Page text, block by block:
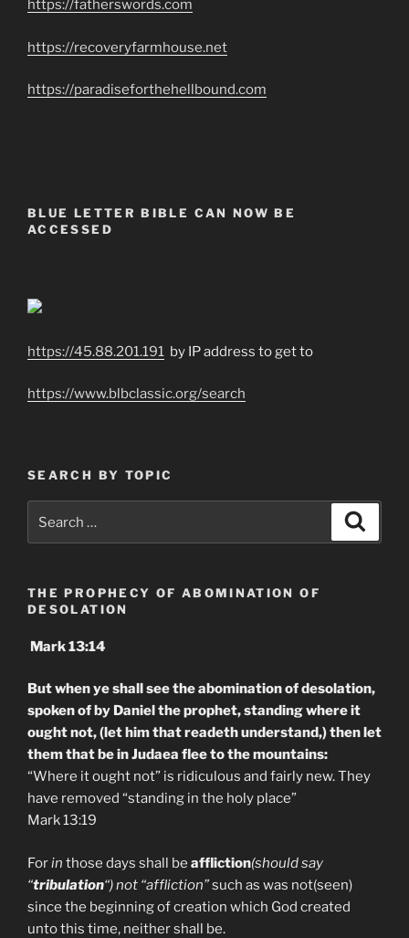
https://fatherswords.com
https://recoveryfarmhouse.net
https://paradiseforthehellbound.com
BLUE LETTER BIBLE CAN NOW BE
ACCESSED
https://45.88.201.191 by IP address to get to
https://www.blbclassic.org/search
SEARCH BY TOPIC
for:
THE PROPHECY OF ABOMINATION OF
DESOLATION
Mark 13:14
But when ye shall see the abomination of desolation,
spoken of by Daniel the prophet, standing where it
ought not, (let him that readeth understand,) then let
them that be in Judaea flee to the mountains:
“Where it ought not” is ridiculous and fairly new. They
have removed “standing in the holy place”
Mark 13:19
Forin those days shall be affliction(should say
“tribulation“) not “affliction”such as was not(seen)
since the beginning of creation which God created
unto this time, neither shall be.